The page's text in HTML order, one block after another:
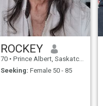
ROCKEY
70 • Prince Albert, Saskatchewan, Canada
Seeking: Female 50 - 85